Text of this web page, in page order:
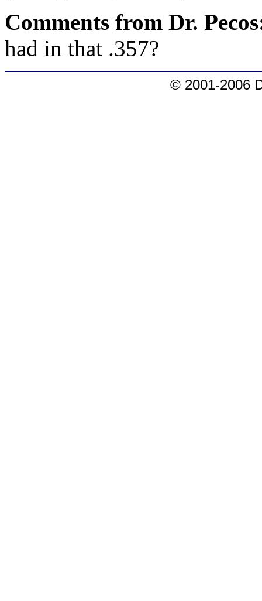
Comments from Dr.
had in that .357?
© 2001-2006